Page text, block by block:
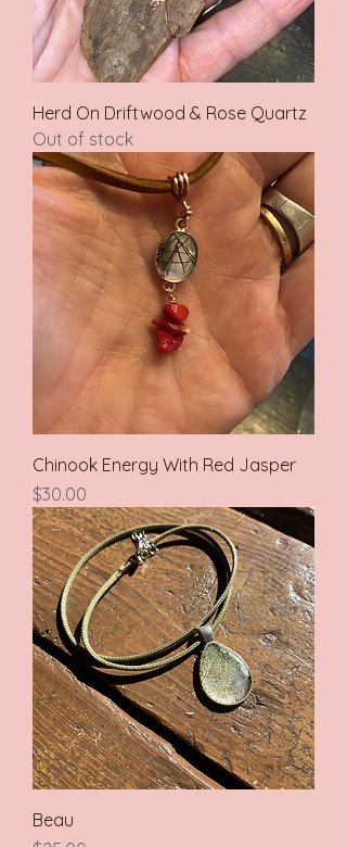
Herd On Driftwood & Rose Quartz
Out of stock
Chinook Energy With Red Jasper
Price
$30.00
Beau